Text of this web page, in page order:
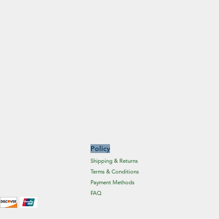
Policy
Shipping & Returns
Terms & Conditions
Payment Methods
FAQ